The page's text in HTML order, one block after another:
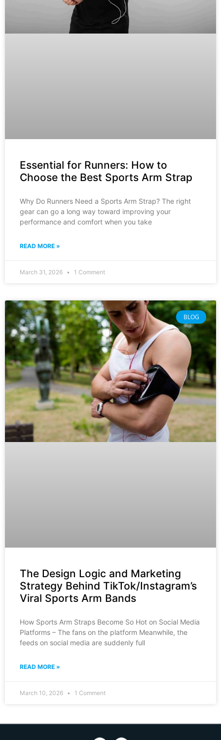
Essential for Runners: How to
Choose the Best Sports Arm Strap
Why Do Runners Need a Sports Arm Strap? The right
gear can go a long way toward improving your
performance and comfort when you take
READ MORE »
March 31, 2026 1 Comment
BLOG
The Design Logic and Marketing
Strategy Behind TikTok/Instagram’s
Viral Sports Arm Bands
How Sports Arm Straps Become So Hot on Social Media
Platforms – The fans on the platform Meanwhile, the
feeds on social media are suddenly full
READ MORE »
March 10, 2026 1 Comment